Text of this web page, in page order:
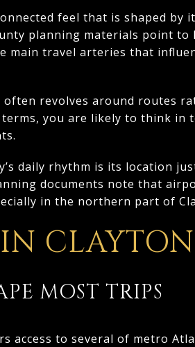
feel that is shaped
planning materials point to
main travel arteries that
often revolves around routes
you are likely to think in
daily rhythm is its location
documents note that
in the northern part of
MOST TRIPS
access to several of metro